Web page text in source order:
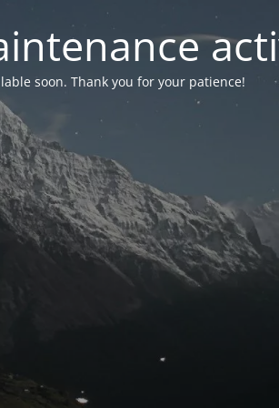
soon. Thank you for your patience!